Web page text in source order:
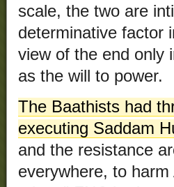
scale, the two are
determinative factor
view of the end only
as the will to power.
The Baathists had
executing Saddam
and the resistance
everywhere, to